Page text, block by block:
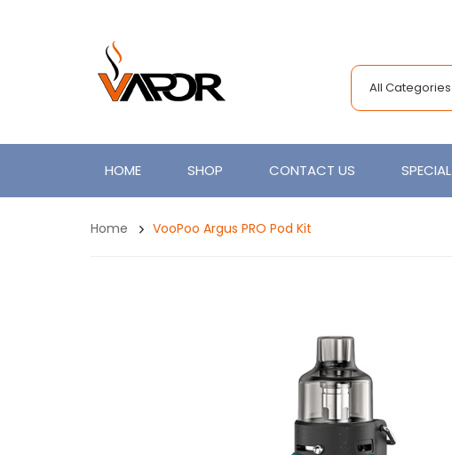
All Categories
HOME SHOP CONTACT US SPECIAL
Home VooPoo Argus PRO Pod Kit